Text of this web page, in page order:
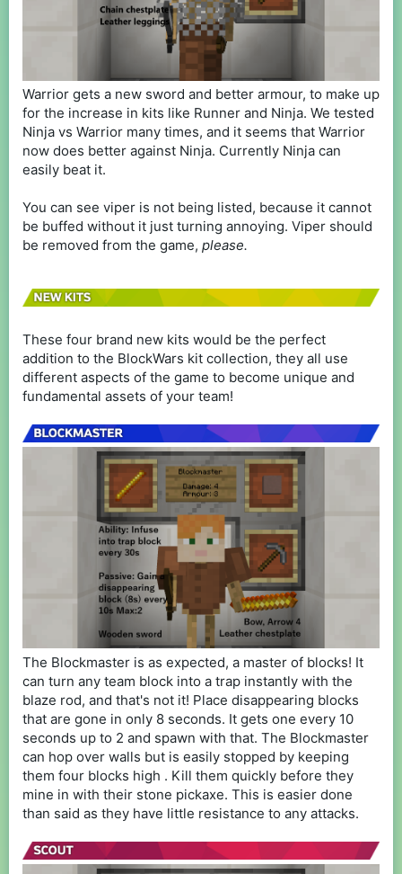
Warrior gets a new sword and better armour, to make up
for the increase in kits like Runner and Ninja. We tested
Ninja vs Warrior many times, and it seems that Warrior
now does better against Ninja. Currently Ninja can
easily beat it.
You can see viper is not being listed, because it cannot
be buffed without it just turning annoying. Viper should
be removed from the game, please.
These four brand new kits would be the perfect
addition to the BlockWars kit collection, they all use
different aspects of the game to become unique and
fundamental assets of your team!
The Blockmaster is as expected, a master of blocks! It
can turn any team block into a trap instantly with the
blaze rod, and that's not it! Place disappearing blocks
that are gone in only 8 seconds. It gets one every 10
seconds up to 2 and spawn with that. The Blockmaster
can hop over walls but is easily stopped by keeping
them four blocks high . Kill them quickly before they
mine in with their stone pickaxe. This is easier done
than said as they have little resistance to any attacks.